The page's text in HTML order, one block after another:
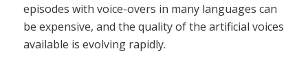
episodes with voice-overs in many languages can
be expensive, and the quality of the artificial voices
available is evolving rapidly.